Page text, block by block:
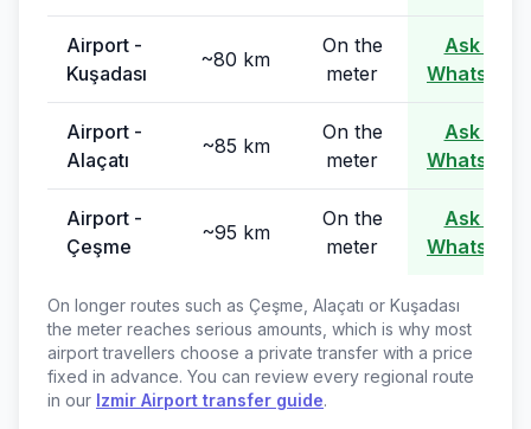
Airport -
Kuşadası
~80 km
On the
meter
Ask on
WhatsApp
Airport -
Alaçatı
~85 km
On the
meter
Ask on
WhatsApp
Airport -
Çeşme
~95 km
On the
meter
Ask on
WhatsApp
On longer routes such as Çeşme, Alaçatı or Kuşadası
the meter reaches serious amounts, which is why most
airport travellers choose a private transfer with a price
fixed in advance. You can review every regional route
in our Izmir Airport transfer guide.